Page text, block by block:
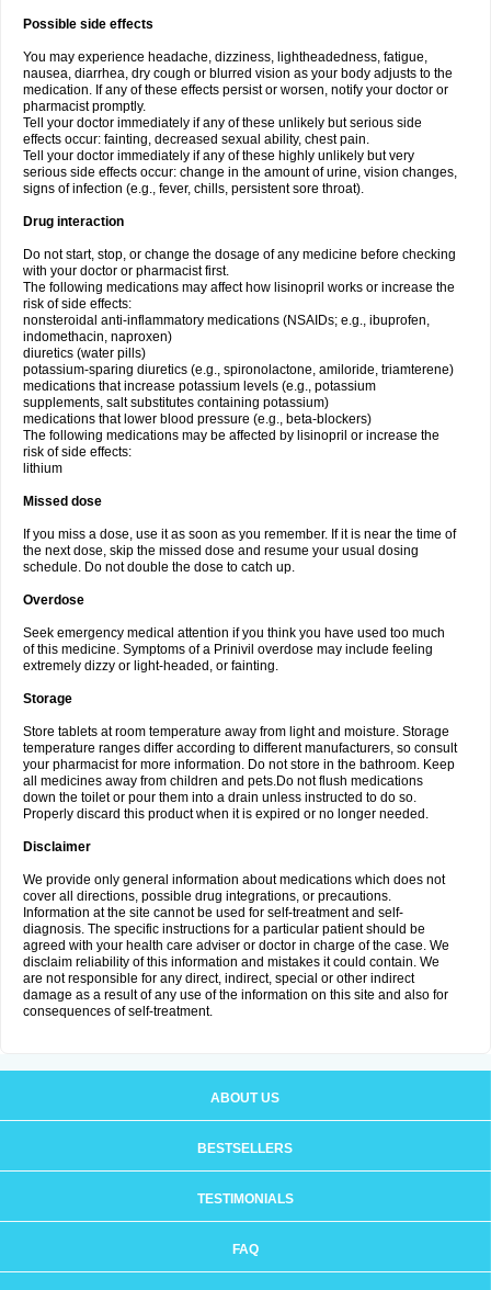
Possible side effects
You may experience headache, dizziness, lightheadedness, fatigue,
nausea, diarrhea, dry cough or blurred vision as your body adjusts to the
medication. If any of these effects persist or worsen, notify your doctor or
pharmacist promptly.
Tell your doctor immediately if any of these unlikely but serious side
effects occur: fainting, decreased sexual ability, chest pain.
Tell your doctor immediately if any of these highly unlikely but very
serious side effects occur: change in the amount of urine, vision changes,
signs of infection (e.g., fever, chills, persistent sore throat).
Drug interaction
Do not start, stop, or change the dosage of any medicine before checking
with your doctor or pharmacist first.
The following medications may affect how lisinopril works or increase the
risk of side effects:
nonsteroidal anti-inflammatory medications (NSAIDs; e.g., ibuprofen,
indomethacin, naproxen)
diuretics (water pills)
potassium-sparing diuretics (e.g., spironolactone, amiloride, triamterene)
medications that increase potassium levels (e.g., potassium
supplements, salt substitutes containing potassium)
medications that lower blood pressure (e.g., beta-blockers)
The following medications may be affected by lisinopril or increase the
risk of side effects:
lithium
Missed dose
If you miss a dose, use it as soon as you remember. If it is near the time of
the next dose, skip the missed dose and resume your usual dosing
schedule. Do not double the dose to catch up.
Overdose
Seek emergency medical attention if you think you have used too much
of this medicine. Symptoms of a Prinivil overdose may include feeling
extremely dizzy or light-headed, or fainting.
Storage
Store tablets at room temperature away from light and moisture. Storage
temperature ranges differ according to different manufacturers, so consult
your pharmacist for more information. Do not store in the bathroom. Keep
all medicines away from children and pets.Do not flush medications
down the toilet or pour them into a drain unless instructed to do so.
Properly discard this product when it is expired or no longer needed.
Disclaimer
We provide only general information about medications which does not
cover all directions, possible drug integrations, or precautions.
Information at the site cannot be used for self-treatment and self-
diagnosis. The specific instructions for a particular patient should be
agreed with your health care adviser or doctor in charge of the case. We
disclaim reliability of this information and mistakes it could contain. We
are not responsible for any direct, indirect, special or other indirect
damage as a result of any use of the information on this site and also for
consequences of self-treatment.
ABOUT US
BESTSELLERS
TESTIMONIALS
FAQ